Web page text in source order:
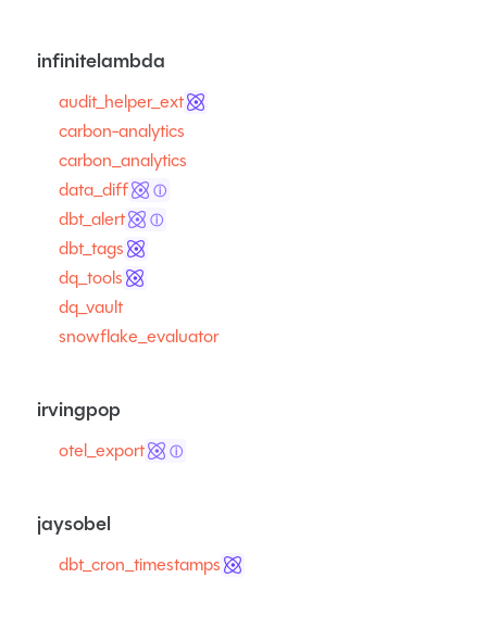
infinitelambda
audit_helper_ext
carbon-analytics
carbon_analytics
data_diff
ⓘ
dbt_alert ⓘ
dbt_tags
dq_tools
dq_vault
snowflake_evaluator
irvingpop
otel_export ⓘ
jaysobel
dbt_cron_timestamps